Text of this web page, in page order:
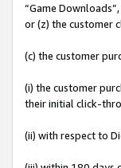
“Game
or (z) the customer
(c) the customer
(i) the customer
their initial click-
(ii) with respect to